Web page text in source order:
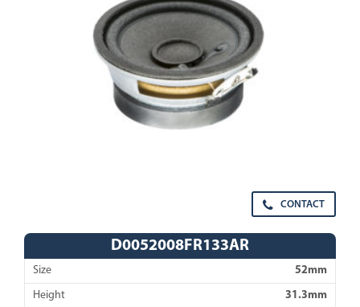
CONTACT
D0052008FR133AR
Size 52mm
Height 31.3mm